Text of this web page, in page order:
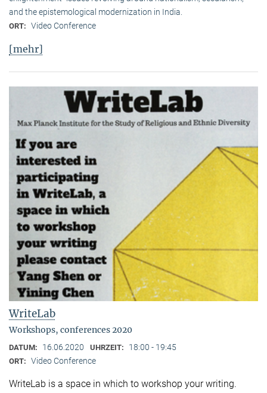
and the epistemological modernization in India.
ORT: Video Conference
[mehr]
WriteLab
Workshops, conferences 2020
DATUM: 16.06.2020 UHRZEIT: 18:00 - 19:45
ORT: Video Conference
WriteLab is a space in which to workshop your writing.